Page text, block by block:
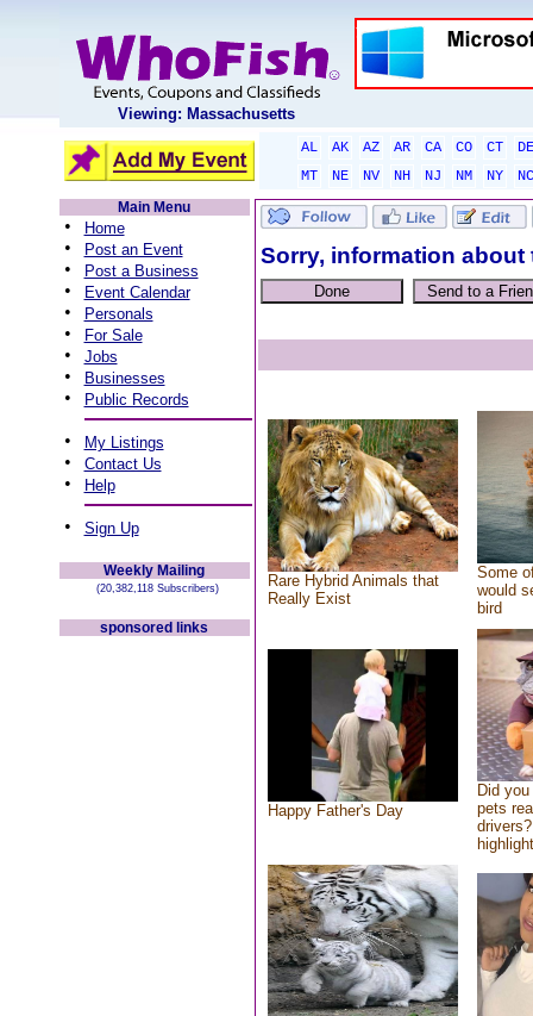
Viewing: Massachusetts
AL AK AZ AR CA CO CT
DE
MT
NE NV NH NJ NM NY
NC
Main Menu
• Home
• Post an Event
• Post a Business
• Event Calendar
• Personals
• For Sale
• Jobs
• Businesses
• Public Records
• My Listings
• Contact Us
• Help
• Sign Up
Weekly Mailing
(20,382,118 Subscribers)
sponsored links
Sorry, information
Rare Hybrid Animals that
Really Exist
Some
would
bird
Happy Father's Day
Did
pets